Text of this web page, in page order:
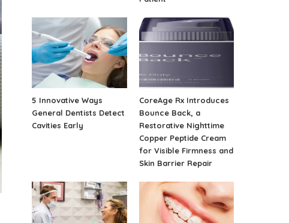
5 Innovative Ways
General Dentists Detect
Cavities Early
CoreAge Rx Introduces
Bounce Back, a
Restorative Nighttime
Copper Peptide Cream
for Visible Firmness and
Skin Barrier Repair